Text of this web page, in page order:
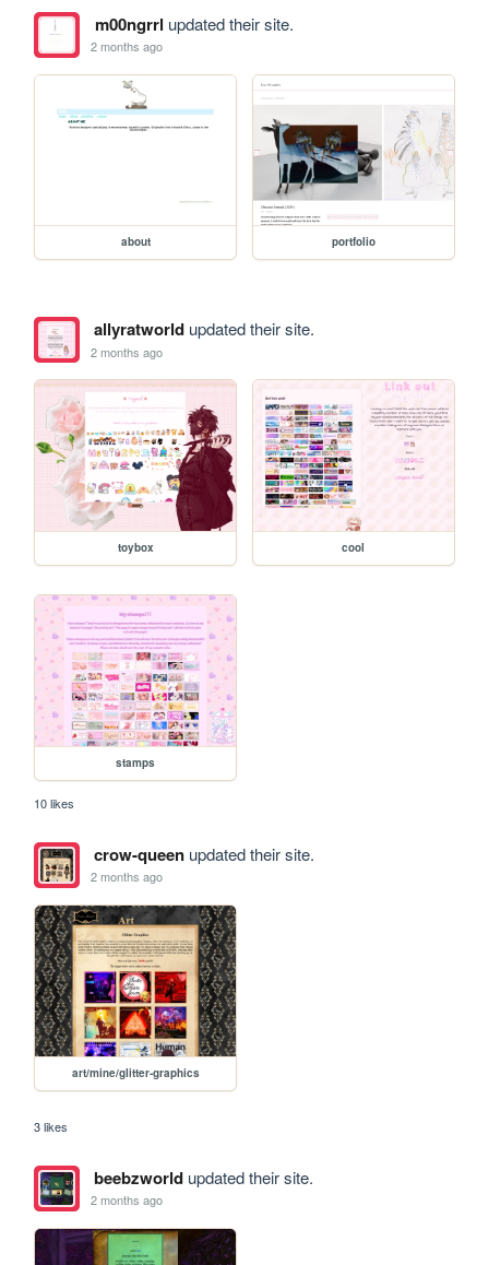
m00ngrrl updated their site.
2 months ago
about portfolio
allyratworldupdated their site.
2 months ago
toybox cool
stamps
10 likes
crow-queenupdated their site.
2 months ago
art/mine/glitter-graphics
3 likes
beebzworldupdated their site.
2 months ago